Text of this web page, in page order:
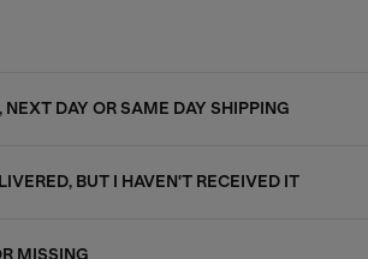
DAY OR SAME DAY SHIPPING
BUT I HAVEN'T RECEIVED IT